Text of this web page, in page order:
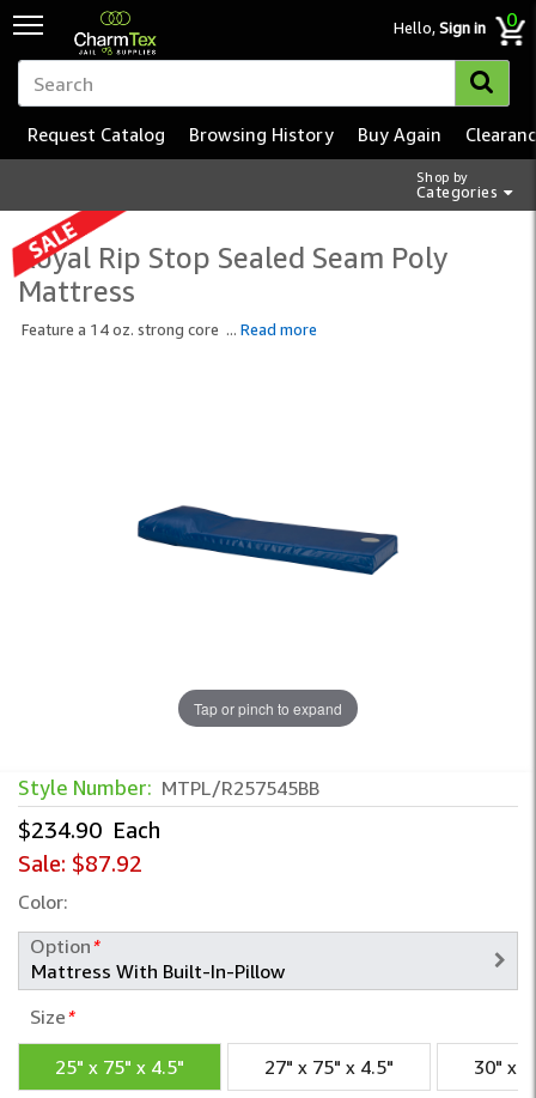
Hello,Sign in 0
Shop by
Categories
Request Catalog Browsing History Buy Again
Royal Rip Stop Sealed Seam Poly
Mattress
Feature a 14 oz. strong core ... Read more
Tap or pinch to expand
Style Number: MTPL/R257545BB
$234.90 Each
Sale: $87.92
Color:
Option*
Size*
25" x 75" x 4.5" 27" x 75" x 4.5" 30" x